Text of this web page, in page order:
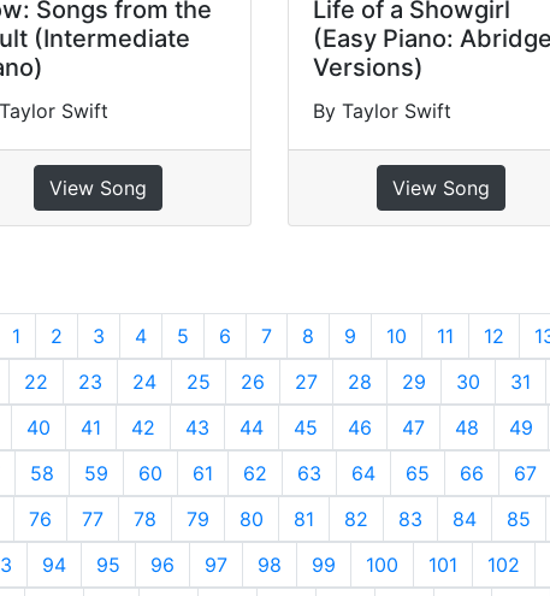
Songs from the
(Intermediate
Swift
View Song
Life of a Showgirl
(Easy Piano:
Versions)
By Taylor Swift
View Song
1 2 3 4 5 6 7 8 9 10 11 12
22 23 24 25 26 27 28 29 30 31
40 41 42 43 44 45 46 47 48 49
58 59 60 61 62 63 64 65 66 67
76 77 78 79 80 81 82 83 84 85
94 95 96 97 98 99 100 101 102